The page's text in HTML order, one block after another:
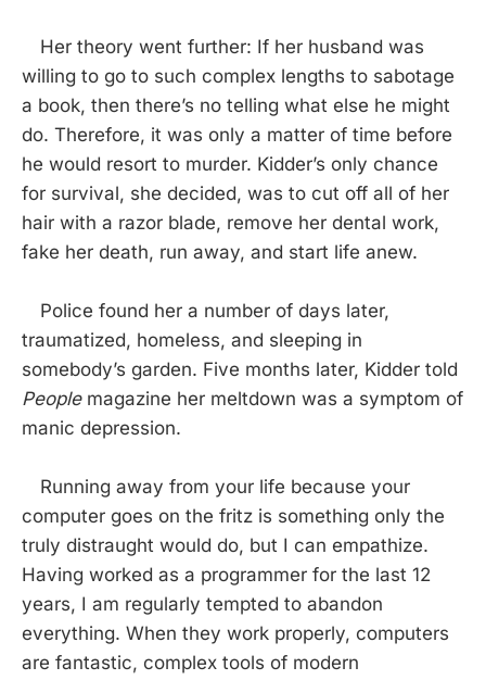
Her theory went further: If her husband was
willing to go to such complex lengths to sabotage
a book, then there’s no telling what else he might
do. Therefore, it was only a matter of time before
he would resort to murder. Kidder’s only chance
for survival, she decided, was to cut off all of her
hair with a razor blade, remove her dental work,
fake her death, run away, and start life anew.
Police found her a number of days later,
traumatized, homeless, and sleeping in
somebody’s garden. Five months later, Kidder told
Peoplemagazine her meltdown was a symptom of
manic depression.
Running away from your life because your
computer goes on the fritz is something only the
truly distraught would do, but I can empathize.
Having worked as a programmer for the last 12
years, I am regularly tempted to abandon
everything. When they work properly, computers
are fantastic, complex tools of modern